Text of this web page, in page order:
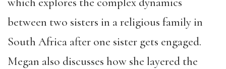
between two sisters in a religious family in
South Africa after one sister gets engaged.
Megan also discusses how she layered the